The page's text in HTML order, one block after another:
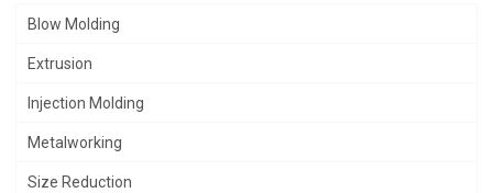
Blow Molding
Extrusion
Injection Molding
Metalworking
Size Reduction